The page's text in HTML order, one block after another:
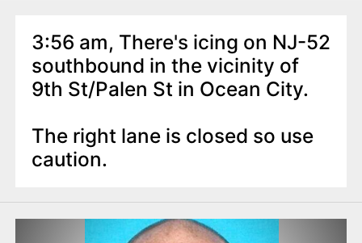
3:56 am, There's icing on NJ-52
southbound in the vicinity of
9th St/Palen St in Ocean City.
The right lane is closed so use
caution.